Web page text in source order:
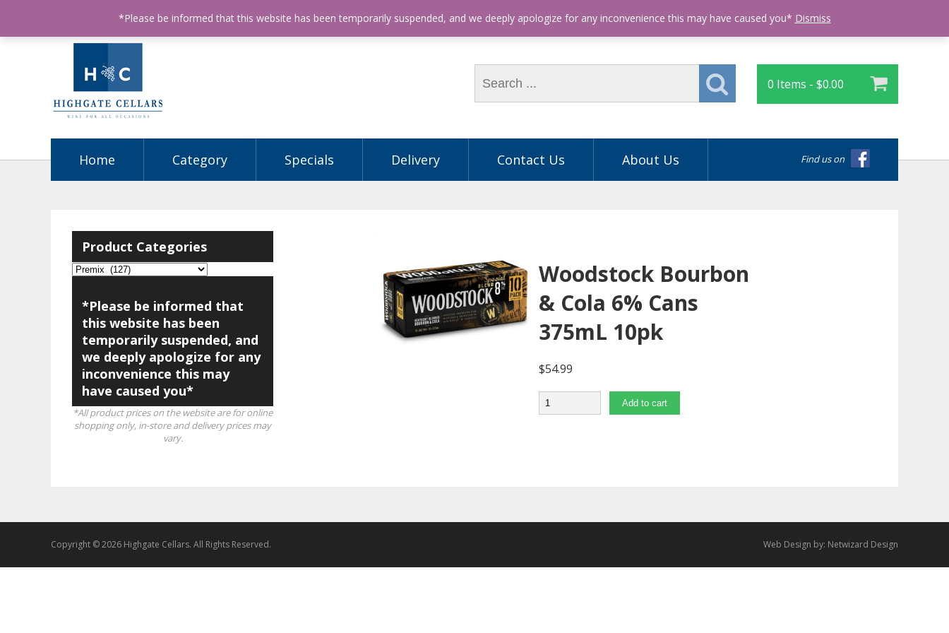
ABN: 68602990812 License Number: 32003151 Phone: (03) 9563 5605
0 Items - $0.00
Find us on
Home Category Specials Delivery Contact Us About Us
Product Categories
*Please be informed that
this website has been
temporarily suspended, and
we deeply apologize for any
inconvenience this may
have caused you*
*All product prices on the website are for online
shopping only, in-store and delivery prices may
vary.
Woodstock Bourbon
& Cola 6% Cans
375mL 10pk
$54.99
Quantity Add to cart
Copyright © 2026 Highgate Cellars. All Rights Reserved. Web Design by: Netwizard Design
*Please be informed that this website has been temporarily suspended, and we deeply apologize for any inconvenience this may have caused you* Dismiss